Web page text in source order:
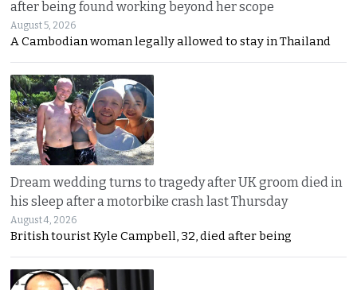
after being found working beyond her scope
August 5, 2026
A Cambodian woman legally allowed to stay in Thailand
Dream wedding turns to tragedy after UK groom died in
his sleep after a motorbike crash last Thursday
August 4, 2026
British tourist Kyle Campbell, 32, died after being